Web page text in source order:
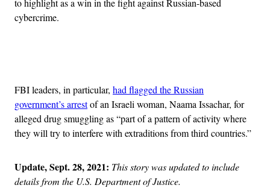
to highlight as a win in the fight against Russian-based
cybercrime.
FBI leaders, in particular, had flagged the Russian
government’s arrestof an Israeli woman, Naama Issachar, for
alleged drug smuggling as “part of a pattern of activity where
they will try to interfere with extraditions from third countries.”
Update, Sept. 28, 2021: This story was updated to include
details from the U.S. Department of Justice.